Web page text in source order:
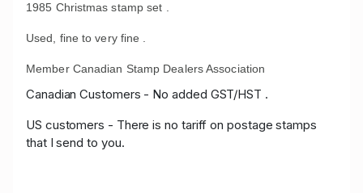
1985 Christmas stamp set .
Used, fine to very fine .
Member Canadian Stamp Dealers Association
Canadian Customers - No added GST/HST .
US customers - There is no tariff on postage stamps
that I send to you.